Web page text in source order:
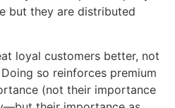
but they are distributed
loyal customers better, not
so reinforces premium
(not their importance